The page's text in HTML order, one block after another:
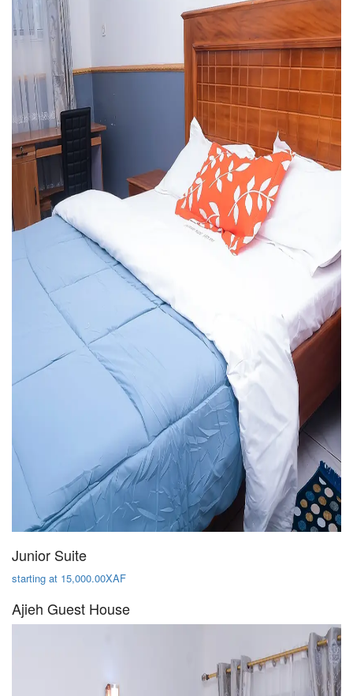
Junior Suite
starting at 15,000.00XAF
Ajieh Guest House